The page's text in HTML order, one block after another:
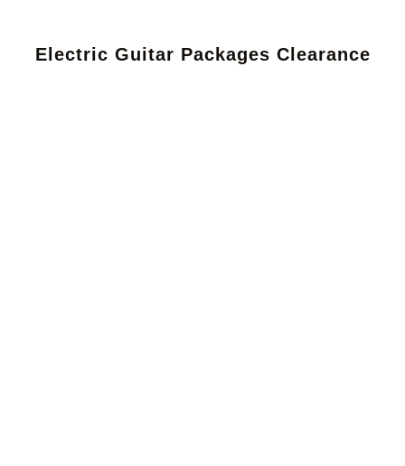
Electric Guitar Packages Clearance